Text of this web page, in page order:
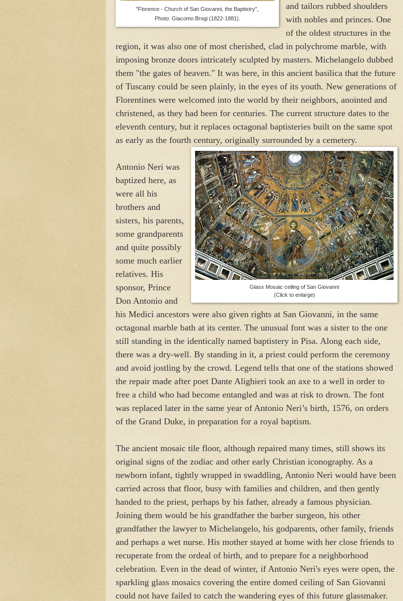
"Florence - Church of San Giovanni, the Baptistry",
Photo: Giacomo Brogi (1822-1881).
and tailors rubbed shoulders
with nobles and princes. One
of the oldest structures in the
region, it was also one of most cherished, clad in polychrome marble, with
imposing bronze doors intricately sculpted by masters. Michelangelo dubbed
them "the gates of heaven." It was here, in this ancient basilica that the future
of Tuscany could be seen plainly, in the eyes of its youth. New generations of
Florentines were welcomed into the world by their neighbors, anointed and
christened, as they had been for centuries. The current structure dates to the
eleventh century, but it replaces octagonal baptisteries built on the same spot
as early as the fourth century, originally surrounded by a cemetery.
Glass Mosaic ceiling of San Giovanni
(Click to enlarge)
Antonio Neri was
baptized here, as
were all his
brothers and
sisters, his parents,
some grandparents
and quite possibly
some much earlier
relatives. His
sponsor, Prince
Don Antonio and
his Medici ancestors were also given rights at San Giovanni, in the same
octagonal marble bath at its center. The unusual font was a sister to the one
still standing in the identically named baptistery in Pisa. Along each side,
there was a dry-well. By standing in it, a priest could perform the ceremony
and avoid jostling by the crowd. Legend tells that one of the stations showed
the repair made after poet Dante Alighieri took an axe to a well in order to
free a child who had become entangled and was at risk to drown. The font
was replaced later in the same year of Antonio Neri’s birth, 1576, on orders
of the Grand Duke, in preparation for a royal baptism.
The ancient mosaic tile floor, although repaired many times, still shows its
original signs of the zodiac and other early Christian iconography. As a
newborn infant, tightly wrapped in swaddling, Antonio Neri would have been
carried across that floor, busy with families and children, and then gently
handed to the priest, perhaps by his father, already a famous physician.
Joining them would be his grandfather the barber surgeon, his other
grandfather the lawyer to Michelangelo, his godparents, other family, friends
and perhaps a wet nurse. His mother stayed at home with her close friends to
recuperate from the ordeal of birth, and to prepare for a neighborhood
celebration. Even in the dead of winter, if Antonio Neri's eyes were open, the
sparkling glass mosaics covering the entire domed ceiling of San Giovanni
could not have failed to catch the wandering eyes of this future glassmaker.